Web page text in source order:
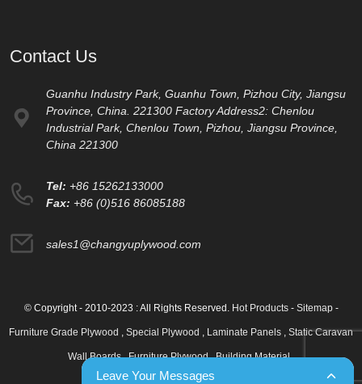
Contact Us
Guanhu Industry Park, Guanhu Town, Pizhou City, Jiangsu
Province, China. 221300 Factory Address2: Chenlou
Industrial Park, Chenlou Town, Pizhou, Jiangsu Province,
China 221300
Tel: +86 15262133000
Fax: +86 (0)516 86085188
sales1@changyuplywood.com
© Copyright - 2010-2023 : All Rights Reserved. Hot Products- Sitemap-
Furniture Grade Plywood Special Plywood Laminate Panels Static Caravan
Wall Boards,Furniture Plywood,Building Material,
Leave Your Messages